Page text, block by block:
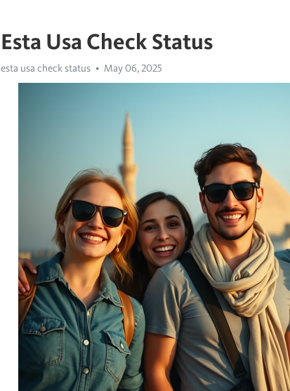
Esta Usa Check Status
esta usa check status May 06, 2025